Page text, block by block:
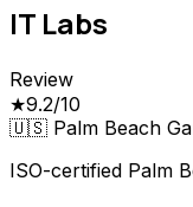
IT Labs
Review
★9.2/10
🇺🇸 Palm Beach
ISO-certified Palm